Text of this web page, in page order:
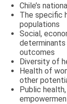
Chile’s
The specific
populations
Social,
determinants
outcomes
Diversity of
Health of
other
Public